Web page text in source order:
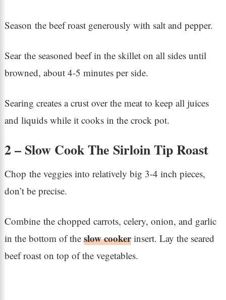
Season the beef roast generously with salt and pepper.
Sear the seasoned beef in the skillet on all sides until
browned, about 4-5 minutes per side.
Searing creates a crust over the meat to keep all juices
and liquids while it cooks in the crock pot.
2 – Slow Cook The Sirloin Tip Roast
Chop the veggies into relatively big 3-4 inch pieces,
don’t be precise.
Combine the chopped carrots, celery, onion, and garlic
in the bottom of the slow cookerinsert. Lay the seared
beef roast on top of the vegetables.